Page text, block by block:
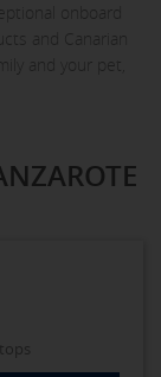
onboard
and Canarian
and your pet,